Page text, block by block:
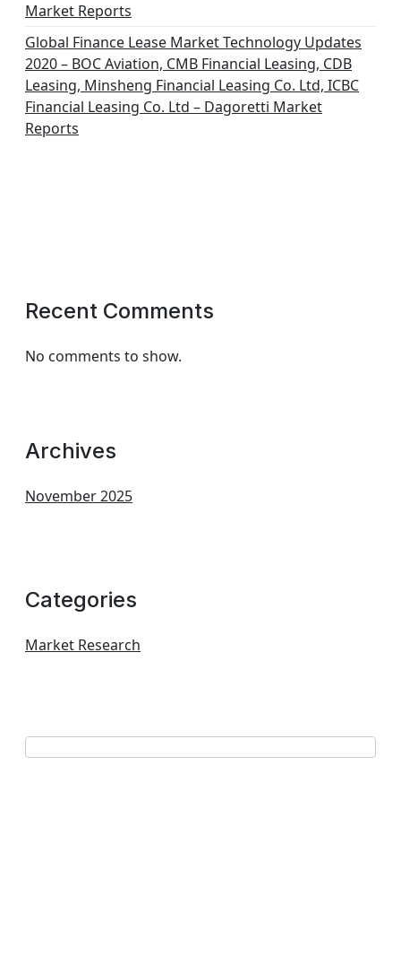
Market Reports
Global Finance Lease Market Technology Updates
2020 – BOC Aviation, CMB Financial Leasing, CDB
Leasing, Minsheng Financial Leasing Co. Ltd, ICBC
Financial Leasing Co. Ltd – Dagoretti Market
Reports
Recent Comments
No comments to show.
Archives
November 2025
Categories
Market Research